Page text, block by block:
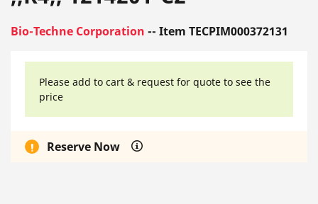
Bio-Techne Corporation -- Item TECPIM000372131
Please add to cart & request for quote to see the
price
Reserve Now